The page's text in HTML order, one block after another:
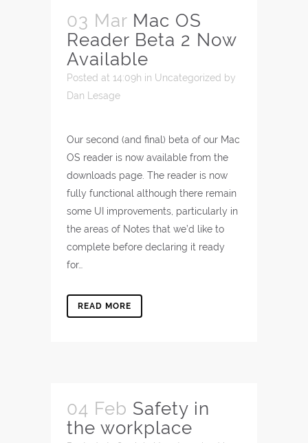
03 Mar Mac OS
Reader Beta 2 Now
Available
Posted at 14:09h in Uncategorized by
Dan Lesage
Our second (and final) beta of our Mac
OS reader is now available from the
downloads page. The reader is now
fully functional although there remain
some UI improvements, particularly in
the areas of Notes that we’d like to
complete before declaring it ready
for…
READ MORE
04 Feb Safety in
the workplace